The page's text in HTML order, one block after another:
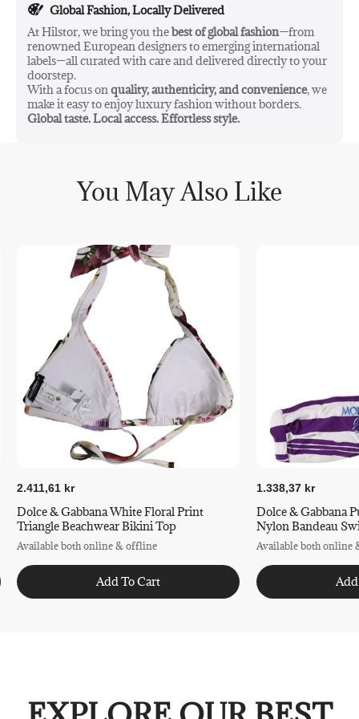
Global Fashion, Locally Delivered
At Hilstor, we bring you thebest of global fashion—from
renowned European designers to emerging international
labels—all curated with care and delivered directly to your
doorstep.
With a focus onquality, authenticity, and convenience, we
make it easy to enjoy luxury fashion without borders.
Global taste. Local access. Effortless style.
You May Also Like
2.411,61 kr
Dolce & Gabbana White Floral Print
Triangle Beachwear Bikini Top
Available both online & offline
Add To Cart
1.338,37 kr
Dolce & Gabbana
Nylon Bandeau
Available both online